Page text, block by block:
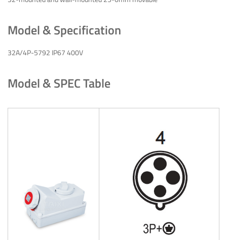
Model & Specification
32A/4P-5792 IP67 400V
Model & SPEC Table